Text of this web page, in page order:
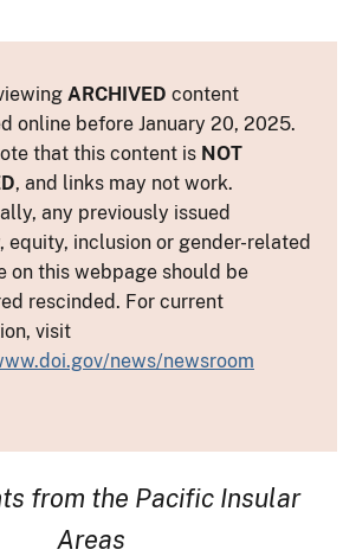
ARCHIVED content
online before January 20, 2025.
that this content is NOT
, and links may not work.
any previously issued
equity, inclusion or gender-related
on this webpage should be
rescinded. For current
visit
news/newsroom
from the Pacific Insular
Areas